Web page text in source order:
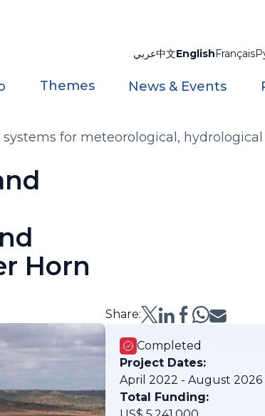
عربي中文EnglishFrançais
Themes News & Events
for meteorological,
Horn
Share:
Completed
Project Dates:
April 2022 - August 2026
Total Funding: